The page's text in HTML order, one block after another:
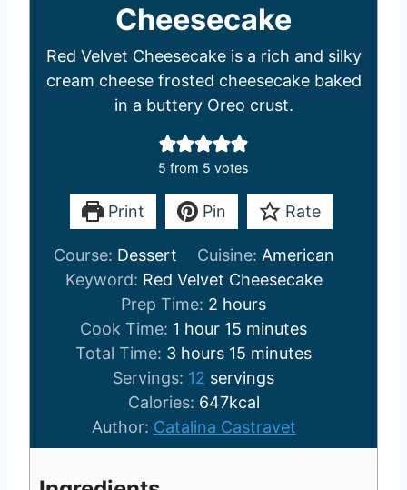
Cheesecake
Red Velvet Cheesecake is a rich and silky
cream cheese frosted cheesecake baked
in a buttery Oreo crust.
5 from 5 votes
Print Pin Rate
Course: Dessert Cuisine: American
Keyword: Red Velvet Cheesecake
Prep Time: 2 h
o
u
r
s
hours
Cook Time: 1 h
o
u
r
hour 15 m
i
n
u
t
e
minutes
Total Time: 3h
o
u
r
s
hours 15 m
i
n
u
t
minutes
Servings: 12 servings
Calories: 647kcal
Author: Catalina Castravet